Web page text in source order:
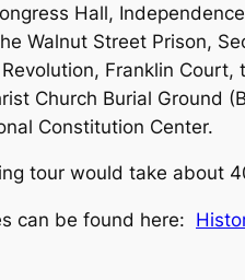
Hall,
Walnut Street Prison,
Franklin
Church Burial Ground
Constitution Center.
tour would take about
can be found here: